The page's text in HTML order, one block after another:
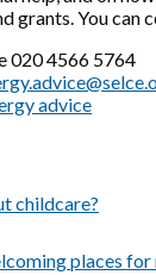
grants. You can
020 4566 5764
advice
childcare?
places for